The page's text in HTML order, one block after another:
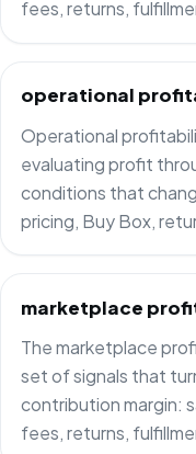
fees, returns,
operational
Operational
evaluating profit
conditions that
pricing, Buy Box,
marketplace
The marketplace
set of signals that
contribution margin:
fees, returns,